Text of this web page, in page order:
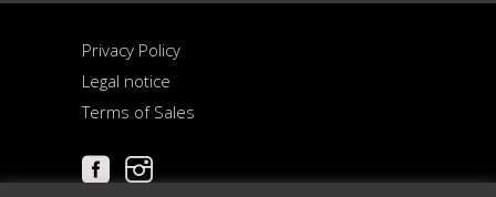
Privacy Policy
Legal notice
Terms of Sales